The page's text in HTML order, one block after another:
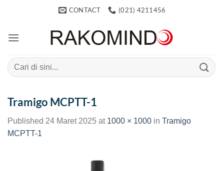
CONTACT (021) 4211456
Search
for:
Tramigo MCPTT-1
Published 24 Maret 2025 at 1000 × 1000 in Tramigo
MCPTT-1